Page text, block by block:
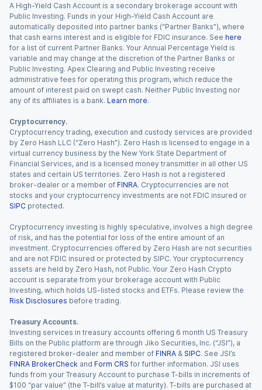
A High-Yield Cash Account is a secondary brokerage account with
Public Investing. Funds in your High-Yield Cash Account are
automatically deposited into partner banks (“Partner Banks”), where
that cash earns interest and is eligible for FDIC insurance. See here
for a list of current Partner Banks. Your Annual Percentage Yield is
variable and may change at the discretion of the Partner Banks or
Public Investing. Apex Clearing and Public Investing receive
administrative fees for operating this program, which reduce the
amount of interest paid on swept cash. Neither Public Investing nor
any of its affiliates is a bank. Learn more.
Cryptocurrency.
Cryptocurrency trading, execution and custody services are provided
by Zero Hash LLC (“Zero Hash”). Zero Hash is licensed to engage in a
virtual currency business by the New York State Department of
Financial Services, and is a licensed money transmitter in all other US
states and certain US territories. Zero Hash is not a registered
broker-dealer or a member of FINRA. Cryptocurrencies are not
stocks and your cryptocurrency investments are not FDIC insured or
SIPC protected.
Cryptocurrency investing is highly speculative, involves a high degree
of risk, and has the potential for loss of the entire amount of an
investment. Cryptocurrencies offered by Zero Hash are not securities
and are not FDIC insured or protected by SIPC. Your cryptocurrency
assets are held by Zero Hash, not Public. Your Zero Hash Crypto
account is separate from your brokerage account with Public
Investing, which holds US-listed stocks and ETFs. Please review the
Risk Disclosures before trading.
Treasury Accounts.
Investing services in treasury accounts offering 6 month US Treasury
Bills on the Public platform are through Jiko Securities, Inc. (“JSI”), a
registered broker-dealer and member of FINRA & SIPC. See JSI’s
FINRA BrokerCheck and Form CRS for further information. JSI uses
funds from your Treasury Account to purchase T-bills in increments of
$100 “par value” (the T-bill’s value at maturity). T-bills are purchased at